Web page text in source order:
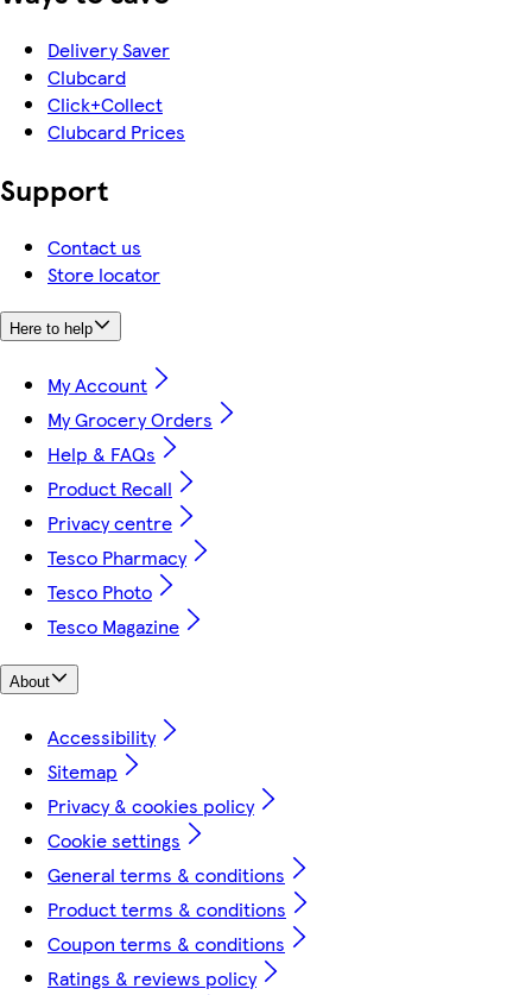
Delivery Saver
Clubcard
Click+Collect
Clubcard Prices
Support
Contact us
Store locator
Here to help
My Account
My Grocery Orders
Help & FAQs
Product Recall
Privacy centre
Tesco Pharmacy
Tesco Photo
Tesco Magazine
About
Accessibility
Sitemap
Privacy & cookies policy
Cookie settings
General terms & conditions
Product terms & conditions
Coupon terms & conditions
Ratings & reviews policy